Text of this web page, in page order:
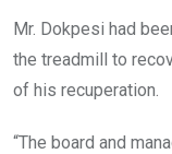
Mr. Dokpesi had
the treadmill to
of his recuperation.
“The board and